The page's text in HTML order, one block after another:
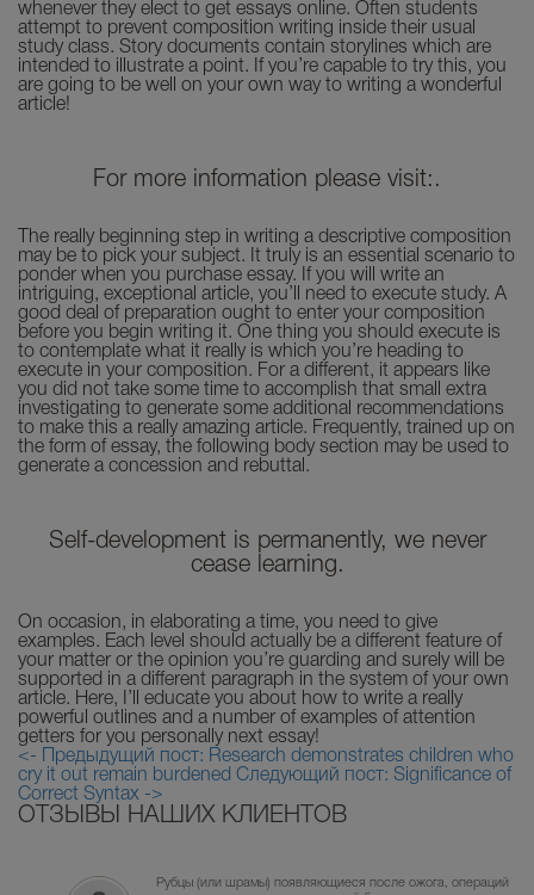
whenever they elect to get essays online. Often students
attempt to prevent composition writing inside their usual
study class. Story documents contain storylines which are
intended to illustrate a point. If you’re capable to try this, you
are going to be well on your own way to writing a wonderful
article!
For more information please visit:.
The really beginning step in writing a descriptive composition
may be to pick your subject. It truly is an essential scenario to
ponder when you purchase essay. If you will write an
intriguing, exceptional article, you’ll need to execute study. A
good deal of preparation ought to enter your composition
before you begin writing it. One thing you should execute is
to contemplate what it really is which you’re heading to
execute in your composition. For a different, it appears like
you did not take some time to accomplish that small extra
investigating to generate some additional recommendations
to make this a really amazing article. Frequently, trained up on
the form of essay, the following body section may be used to
generate a concession and rebuttal.
Self-development is permanently, we never
cease learning.
On occasion, in elaborating a time, you need to give
examples. Each level should actually be a different feature of
your matter or the opinion you’re guarding and surely will be
supported in a different paragraph in the system of your own
article. Here, I’ll educate you about how to write a really
powerful outlines and a number of examples of attention
getters for you personally next essay!
<- Предыдущий пост: Research demonstrates children who
cry it out remain burdened Следующий пост: Significance of
Correct Syntax ->
ОТЗЫВЫ НАШИХ КЛИЕНТОВ
Рубцы (или шрамы) появляющиеся после ожога, операций